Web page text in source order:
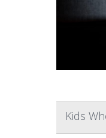
Kids